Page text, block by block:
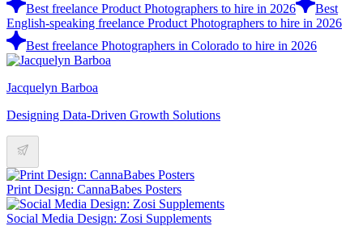
Best freelance Product Photographers to hire in 2026
Best
English-speaking freelance Product Photographers to hire in 2026
Best freelance Photographers in Colorado to hire in 2026
Jacquelyn Barboa
Designing Data-Driven Growth Solutions
Print Design: CannaBabes Posters
Social Media Design: Zosi Supplements